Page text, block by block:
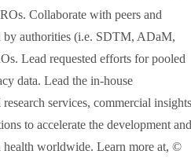
Collaborate with peers and
by authorities (i.e. SDTM, ADaM,
Lead requested efforts for pooled
data. Lead the in-house
services, commercial insights
to accelerate the development and
health worldwide. Learn more at, ©